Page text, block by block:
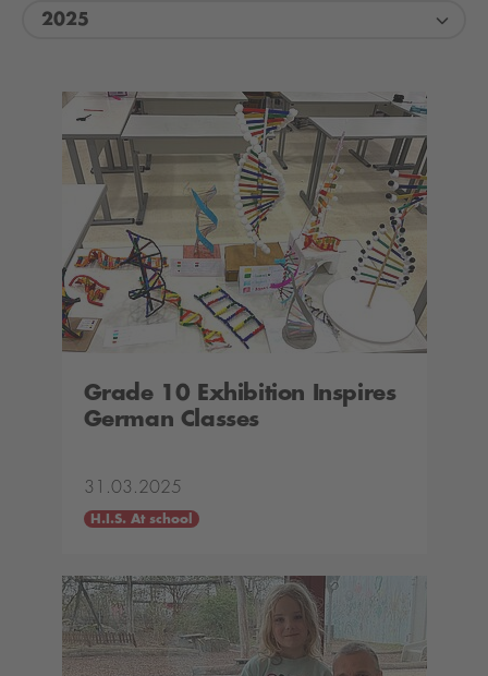
2025
Grade 10 Exhibition Inspires
German Classes
31.03.2025
H.I.S. At school